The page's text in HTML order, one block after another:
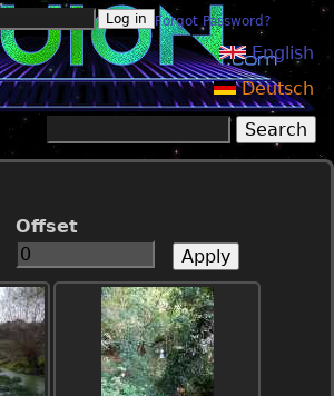
Jump to navigationForgot Password?
English
Deutsch
Search form
Offset